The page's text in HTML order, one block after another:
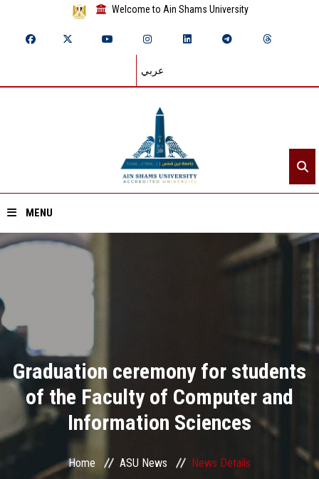
Welcome to Ain Shams University
عربي
MENU
Home
Divisions
Academics
Research
Graduation ceremony for students
of the Faculty of Computer and
Information Sciences
Home ASU News News Details